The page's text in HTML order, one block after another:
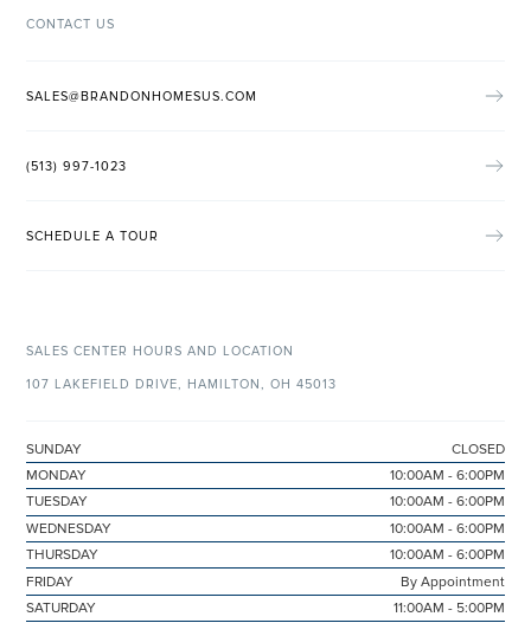
CONTACT US
SALES@BRANDONHOMESUS.COM
(513) 997-1023
SCHEDULE A TOUR
SALES CENTER HOURS AND LOCATION
107 LAKEFIELD DRIVE, HAMILTON, OH 45013
SUNDAY
CLOSED
MONDAY
10:00AM - 6:00PM
TUESDAY
10:00AM - 6:00PM
WEDNESDAY
10:00AM - 6:00PM
THURSDAY
10:00AM - 6:00PM
FRIDAY
By Appointment
SATURDAY
11:00AM - 5:00PM